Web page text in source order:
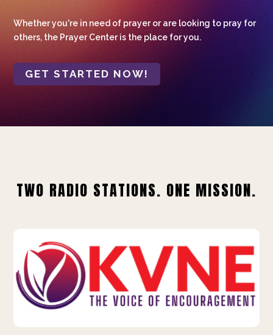
Whether you're in need of prayer or are looking to pray for
others, the Prayer Center is the place for you.
GET STARTED NOW!
TWO RADIO STATIONS. ONE MISSION.